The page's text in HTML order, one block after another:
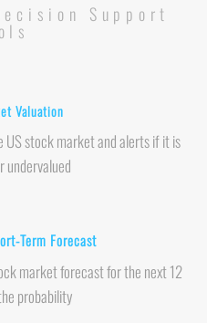
Support
Valuation
stock market and alerts if it is
undervalued
Term Forecast
market forecast for the next 12
probability